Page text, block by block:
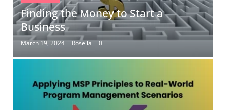
Finding the Money to Start a
Business
March 19, 2024 Rosella 0